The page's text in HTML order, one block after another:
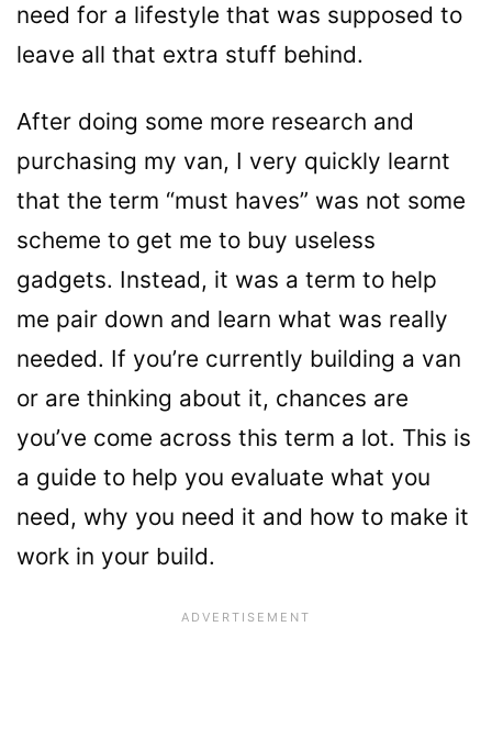
need for a lifestyle that was supposed to
leave all that extra stuff behind.
After doing some more research and
purchasing my van, I very quickly learnt
that the term “must haves” was not some
scheme to get me to buy useless
gadgets. Instead, it was a term to help
me pair down and learn what was really
needed. If you’re currently building a van
or are thinking about it, chances are
you’ve come across this term a lot. This is
a guide to help you evaluate what you
need, why you need it and how to make it
work in your build.